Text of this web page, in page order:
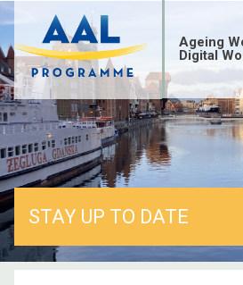
Ageing
Digital
STAY UP TO DATE